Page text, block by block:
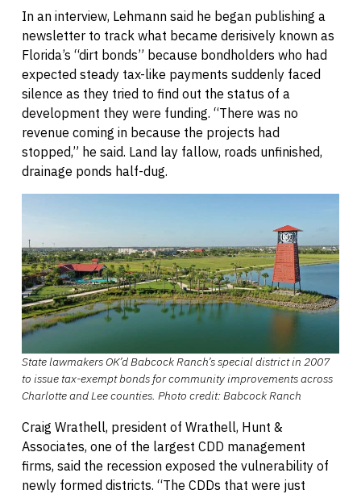
In an interview, Lehmann said he began publishing a
newsletter to track what became derisively known as
Florida’s “dirt bonds” because bondholders who had
expected steady tax-like payments suddenly faced
silence as they tried to find out the status of a
development they were funding. “There was no
revenue coming in because the projects had
stopped,” he said. Land lay fallow, roads unfinished,
drainage ponds half-dug.
State lawmakers OK’d Babcock Ranch’s special district in 2007
to issue tax-exempt bonds for community improvements across
Charlotte and Lee counties. Photo credit: Babcock Ranch
Craig Wrathell, president of Wrathell, Hunt &
Associates, one of the largest CDD management
firms, said the recession exposed the vulnerability of
newly formed districts. “The CDDs that were just